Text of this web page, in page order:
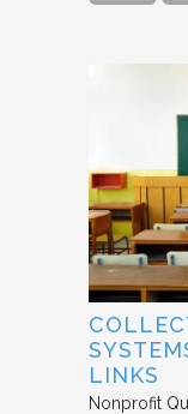
LINKS
Nonprofit